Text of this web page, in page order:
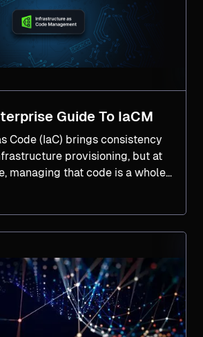
Guide To IaCM
Code (IaC) brings consistency
provisioning, but at
managing that code is a whole
provides a practical 5-step
organization operationalize